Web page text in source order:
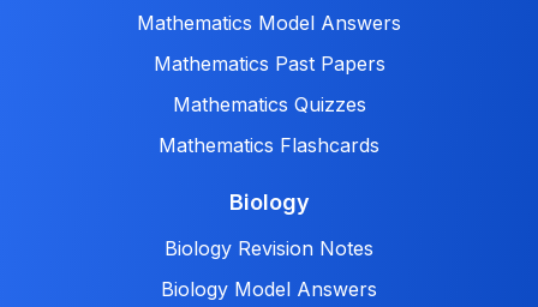
Mathematics Model Answers
Mathematics Past Papers
Mathematics Quizzes
Mathematics Flashcards
Biology
Biology Revision Notes
Biology Model Answers